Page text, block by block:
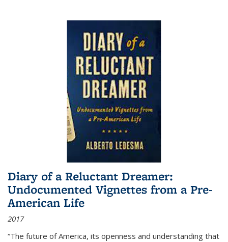
Diary of a Reluctant Dreamer:
Undocumented Vignettes from a Pre-
American Life
2017
“The future of America, its openness and understanding that